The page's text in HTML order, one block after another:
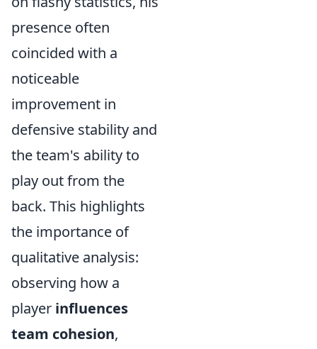
presence often
coincided with a
noticeable
improvement in
defensive stability and
the team's ability to
play out from the
back. This highlights
the importance of
qualitative analysis:
observing how a
player influences
team cohesion,